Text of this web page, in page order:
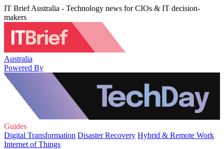
IT Brief Australia - Technology news for CIOs & IT decision-
makers
Australia
Powered By
Guides
Digital Transformation Disaster Recovery Hybrid & Remote Work
Internet of Things